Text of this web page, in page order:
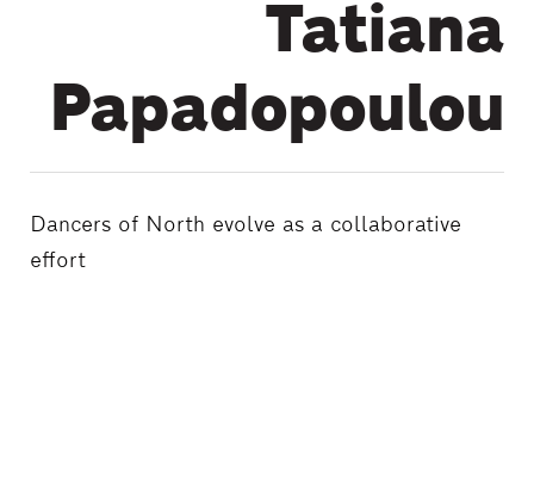
Tatiana
Papadopoulou
Dancers of North evolve as a collaborative
effort